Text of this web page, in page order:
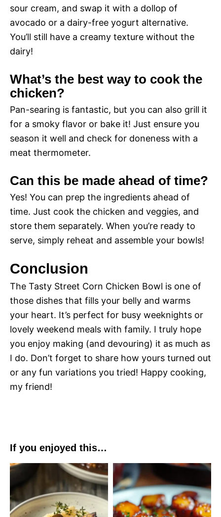
sour cream, and swap it with a dollop of
avocado or a dairy-free yogurt alternative.
You’ll still have a creamy texture without the
dairy!
What’s the best way to cook the
chicken?
Pan-searing is fantastic, but you can also grill it
for a smoky flavor or bake it! Just ensure you
season it well and check for doneness with a
meat thermometer.
Can this be made ahead of time?
Yes! You can prep the ingredients ahead of
time. Just cook the chicken and veggies, and
store them separately. When you’re ready to
serve, simply reheat and assemble your bowls!
Conclusion
The Tasty Street Corn Chicken Bowl is one of
those dishes that fills your belly and warms
your heart. It’s perfect for busy weeknights or
lovely weekend meals with family. I truly hope
you enjoy making (and devouring) it as much as
I do. Don’t forget to share how yours turned out
or any fun variations you tried! Happy cooking,
my friend!
If you enjoyed this…